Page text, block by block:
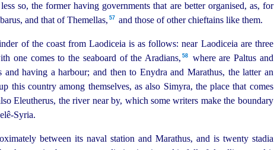
so, the former having governments that are better organised, as, for
and that of Themellas,⁠ 57 and those of other chieftains like them.
of the coast from Laodiceia is as follows: near Laodiceia are three
one comes to the seaboard of the Aradians,⁠ 58
where are Paltus and
having a harbour; and then to Enydra and Marathus, the latter an
country among themselves, as also Simyra, the place that comes
Eleutherus, the river near by, which some writers make the boundary
Syria.
between its naval station and Marathus, and is twenty stadia